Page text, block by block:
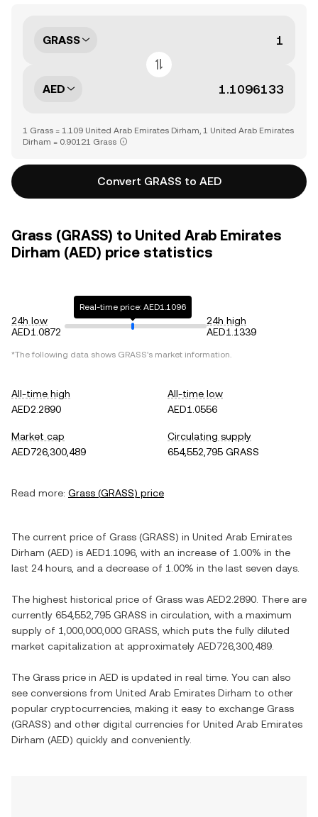
GRASS
AED
1 Grass = 1.109 United Arab Emirates Dirham, 1 United Arab Emirates
Dirham = 0.90121 Grass
Convert GRASS to AED
Grass (GRASS) to United Arab Emirates
Dirham (AED) price statistics
24h low
AED1.0872
Real-time price: AED1.1096
24h high
AED1.1339
*The following data shows GRASS's market information.
All-time high
AED2.2890
All-time low
AED1.0556
Market cap
AED726,300,489
Circulating supply
654,552,795 GRASS
Read more: Grass (GRASS) price
The current price of Grass (GRASS) in United Arab Emirates
Dirham (AED) is AED1.1096 , with an increase of 1.00% in the
last 24 hours, and a decrease of 1.00% in the last seven days.
The highest historical price of Grass was AED2.2890 . There are
currently 654,552,795 GRASS in circulation, with a maximum
supply of 1,000,000,000 GRASS , which puts the fully diluted
market capitalization at approximately AED726,300,489
The Grass price in AED is updated in real time. You can also
see conversions from United Arab Emirates Dirham to other
popular cryptocurrencies, making it easy to exchange Grass
(GRASS) and other digital currencies for United Arab Emirates
Dirham (AED) quickly and conveniently.